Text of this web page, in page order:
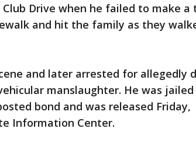
Drive when he failed to make a
and hit the family as they
and later arrested for allegedly
manslaughter. He was jailed
bond and was released Friday,
Information Center.